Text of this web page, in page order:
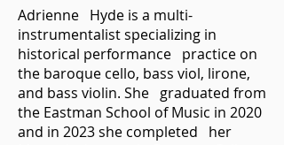
Adrienne Hyde is a multi-
instrumentalist specializing in
historical performance practice on
the baroque cello, bass viol, lirone,
and bass violin. She graduated from
the Eastman School of Music in 2020
and in 2023 she completed her